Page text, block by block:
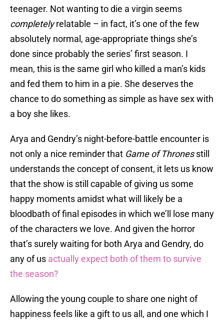
teenager. Not wanting to die a virgin seems
completelyrelatable – in fact, it’s one of the few
absolutely normal, age-appropriate things she’s
done since probably the series’ first season. I
mean, this is the same girl who killed a man’s kids
and fed them to him in a pie. She deserves the
chance to do something as simple as have sex with
a boy she likes.
Arya and Gendry’s night-before-battle encounter is
not only a nice reminder that Game of Thronesstill
understands the concept of consent, it lets us know
that the show is still capable of giving us some
happy moments amidst what will likely be a
bloodbath of final episodes in which we’ll lose many
of the characters we love. And given the horror
that’s surely waiting for both Arya and Gendry, do
any of us actually expect both of them to survive
the season?
Allowing the young couple to share one night of
happiness feels like a gift to us all, and one which I